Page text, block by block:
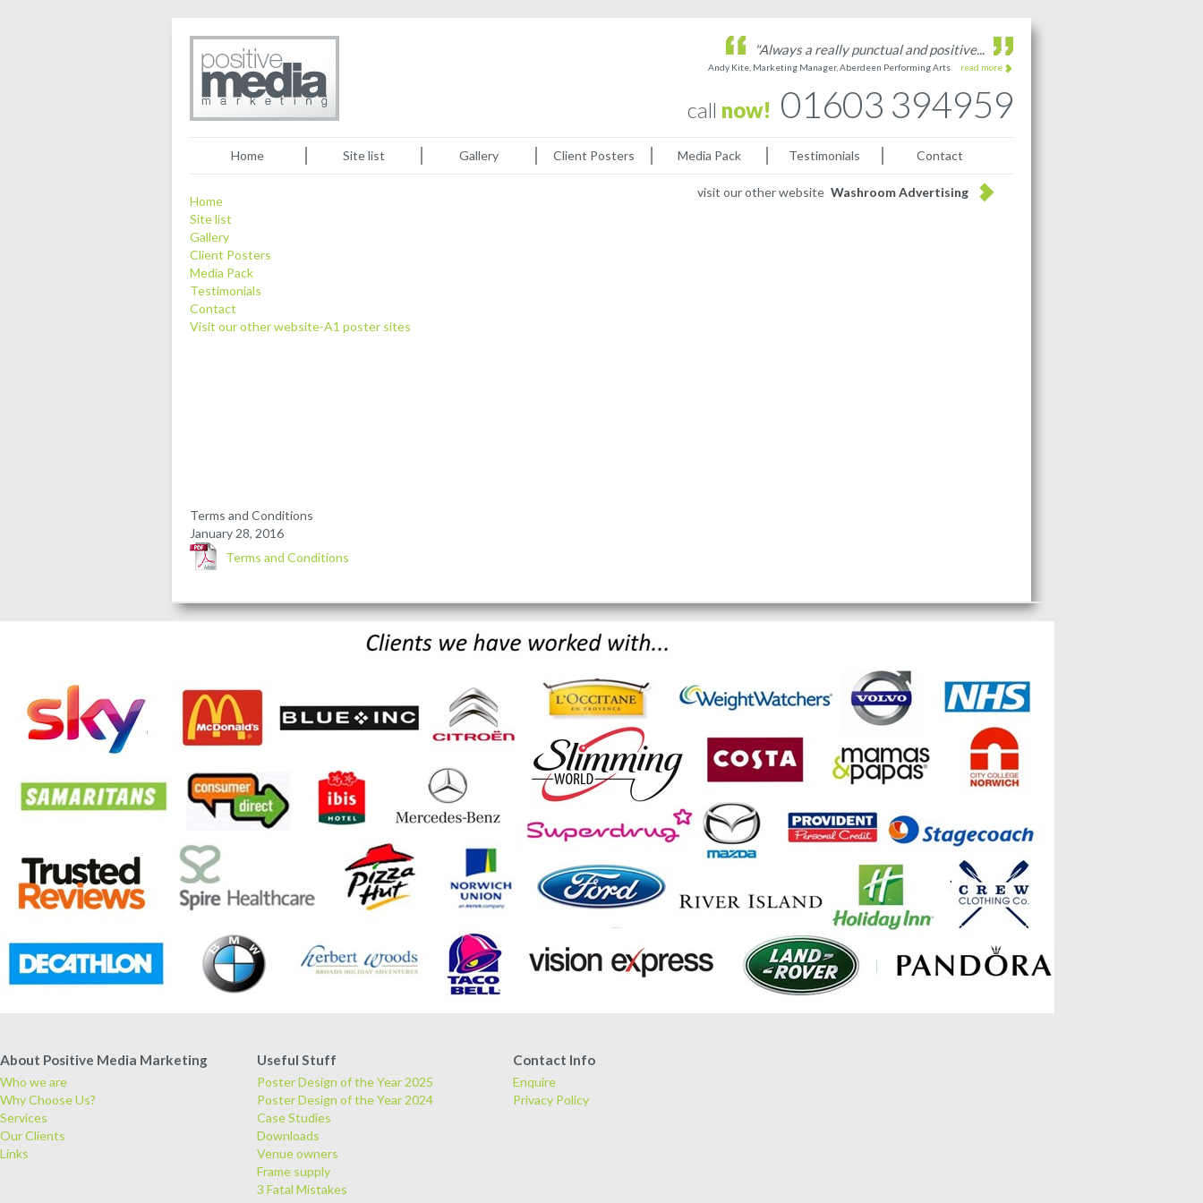
read more
"Always a really punctual and positive...
Andy Kite, Marketing Manager, Aberdeen Performing Arts
call now! 01603 394959
Home Site list Gallery Client Posters Media Pack Testimonials Contact
visit our other website Washroom Advertising
Home
Site list
Gallery
Client Posters
Media Pack
Testimonials
Contact
Visit our other website-A1 poster sites
Terms and Conditions
January 28, 2016
Terms and Conditions
About Positive Media Marketing
Who we are
Why Choose Us?
Services
Our Clients
Links
Useful Stuff
Poster Design of the Year 2025
Poster Design of the Year 2024
Case Studies
Downloads
Venue owners
Frame supply
3 Fatal Mistakes
Contact Info
Enquire
Privacy Policy